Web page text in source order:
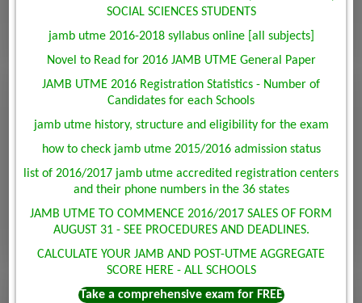
SOCIAL SCIENCES STUDENTS
jamb utme 2016-2018 syllabus online [all subjects]
Novel to Read for 2016 JAMB UTME General Paper
JAMB UTME 2016 Registration Statistics - Number of
Candidates for each Schools
jamb utme history, structure and eligibility for the exam
how to check jamb utme 2015/2016 admission status
list of 2016/2017 jamb utme accredited registration centers
and their phone numbers in the 36 states
JAMB UTME TO COMMENCE 2016/2017 SALES OF FORM
AUGUST 31 - SEE PROCEDURES AND DEADLINES.
CALCULATE YOUR JAMB AND POST-UTME AGGREGATE
SCORE HERE - ALL SCHOOLS
Take a comprehensive exam for FREE